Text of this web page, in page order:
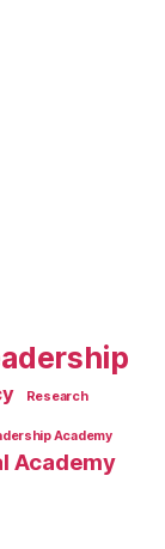
Research
Academy
Academy